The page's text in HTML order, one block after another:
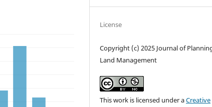
License
Copyright (c) 2025 Journal of
Land Management
This work is licensed under aCreative